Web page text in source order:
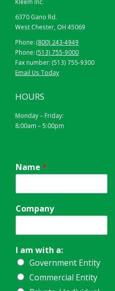
6370 Gano Rd.
West Chester, OH 45069
Phone: (800) 243-4949
Phone: (513) 755-9000
Fax number: (513) 755-9300
Email Us Today
HOURS
Monday – Friday:
8:00am – 5:00pm
Name *
Company
I am with a:
Government Entity
Commercial Entity